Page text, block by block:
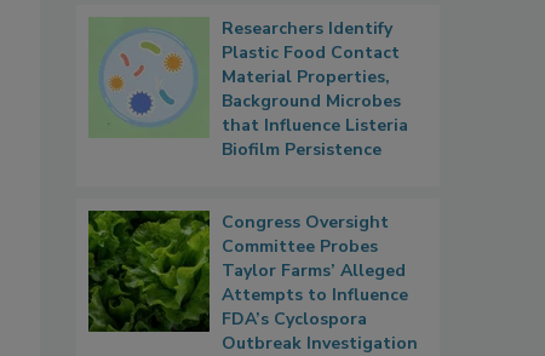
Researchers Identify
Plastic Food Contact
Material Properties,
Background Microbes
that Influence Listeria
Biofilm Persistence
Congress Oversight
Committee Probes
Taylor Farms’ Alleged
Attempts to Influence
FDA’s Cyclospora
Outbreak Investigation